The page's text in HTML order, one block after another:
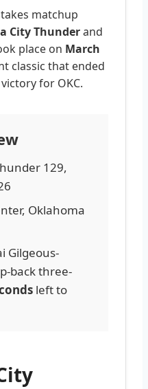
matchup
City Thunderand
place on March
classic that ended
for OKC.
129,
Oklahoma
Gilgeous-
back three-
left to